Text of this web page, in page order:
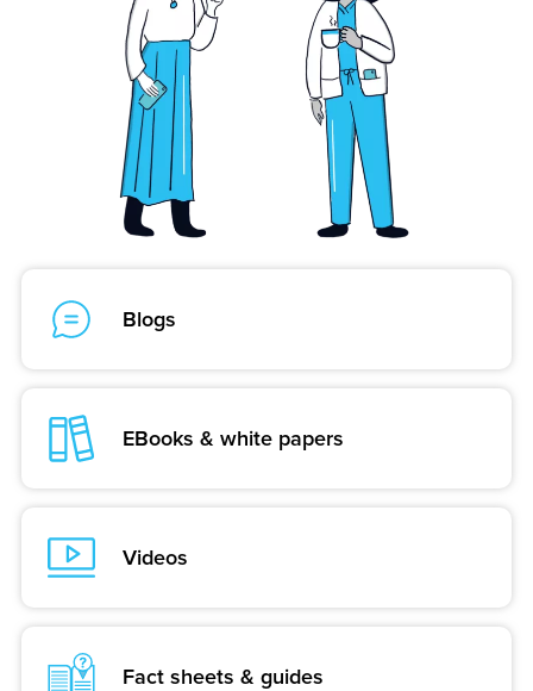
Blogs
EBooks & white papers
Videos
Fact sheets & guides